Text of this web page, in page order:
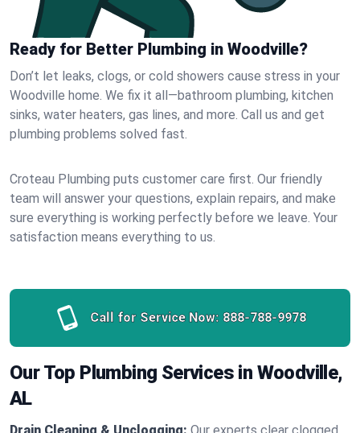
Ready for Better Plumbing in Woodville?
Don’t let leaks, clogs, or cold showers cause stress in your
Woodville home. We fix it all—bathroom plumbing, kitchen
sinks, water heaters, gas lines, and more. Call us and get
plumbing problems solved fast.
Croteau Plumbing puts customer care first. Our friendly
team will answer your questions, explain repairs, and make
sure everything is working perfectly before we leave. Your
satisfaction means everything to us.
Call for Service Now: 888-788-9978
Our Top Plumbing Services in Woodville,
AL